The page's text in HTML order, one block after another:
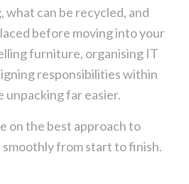
can be recycled, and
before moving into your
furniture, organising IT
responsibilities within
unpacking far easier.
on the best approach to
smoothly from start to finish.